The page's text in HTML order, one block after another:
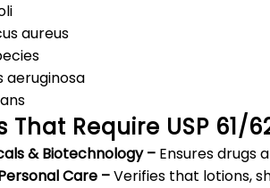
aureus
aeruginosa
That Require USP 61/
& Biotechnology – Ensures drugs
Care –Verifies that lotions,